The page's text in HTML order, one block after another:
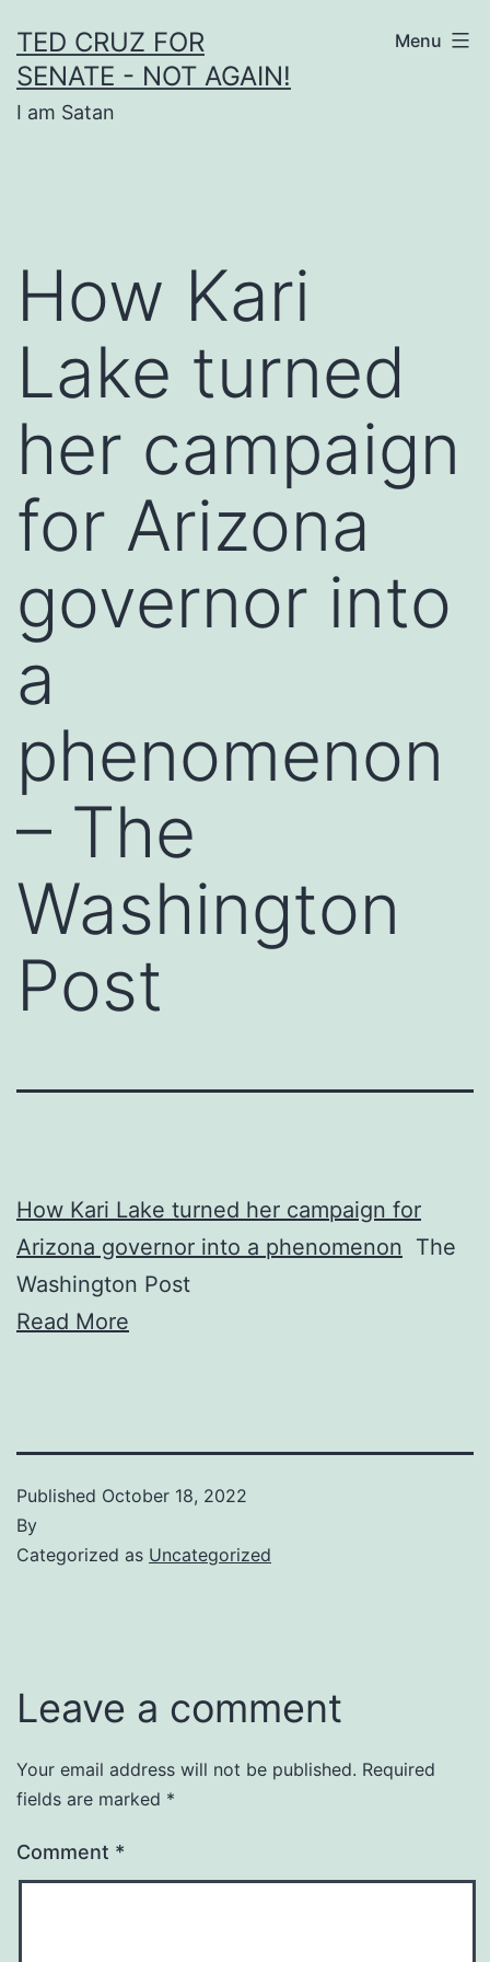
to
content
TED CRUZ FOR
SENATE - NOT AGAIN!
I am Satan
Menu
How Kari
Lake turned
her campaign
for Arizona
governor into
a
phenomenon
– The
Washington
Post
How Kari Lake turned her campaign for
Arizona governor into a phenomenon The
Washington Post
Read More
Published October 18, 2022
By
Categorized as Uncategorized
Leave a comment
Your email address will not be published. Required
fields are marked *
Comment *